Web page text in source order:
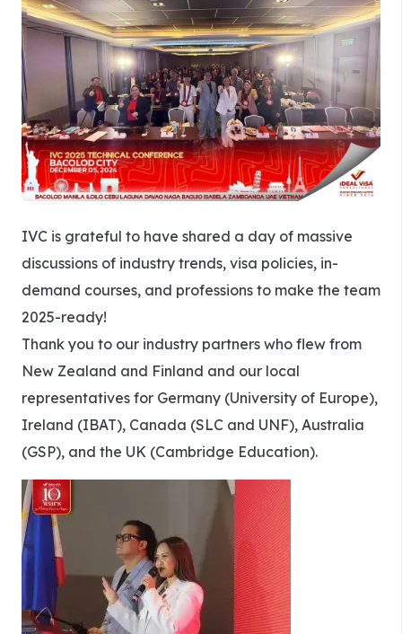
IVC is grateful to have shared a day of massive
discussions of industry trends, visa policies, in-
demand courses, and professions to make the team
2025-ready!
Thank you to our industry partners who flew from
New Zealand and Finland and our local
representatives for Germany (University of Europe),
Ireland (IBAT), Canada (SLC and UNF), Australia
(GSP), and the UK (Cambridge Education).